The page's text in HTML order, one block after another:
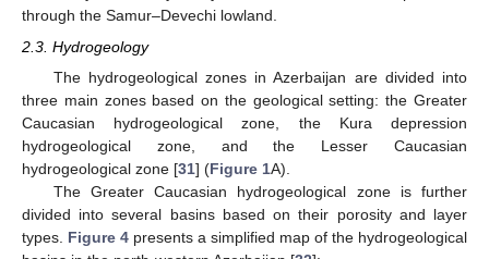
through the Samur–Devechi lowland.
2.3. Hydrogeology
The hydrogeological zones in Azerbaijan are divided into
three main zones based on the geological setting: the Greater
Caucasian hydrogeological zone, the Kura depression
hydrogeological zone, and the Lesser Caucasian
hydrogeological zone [31] (Figure 1A).
The Greater Caucasian hydrogeological zone is further
divided into several basins based on their porosity and layer
types. Figure 4 presents a simplified map of the hydrogeological